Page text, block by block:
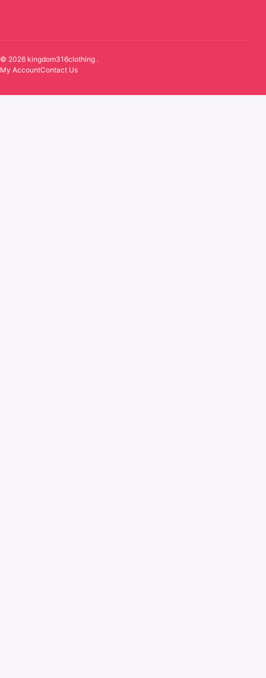
© 2026 kingdom316clothing .
My AccountContact Us